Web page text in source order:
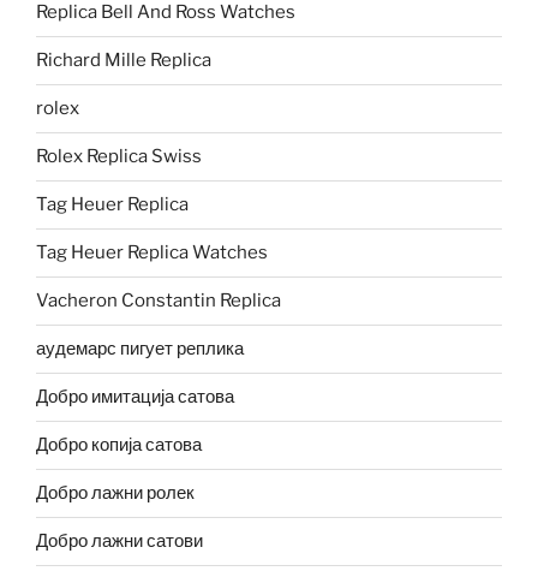
Replica Bell And Ross Watches
Richard Mille Replica
rolex
Rolex Replica Swiss
Tag Heuer Replica
Tag Heuer Replica Watches
Vacheron Constantin Replica
аудемарс пигует реплика
Добро имитација сатова
Добро копија сатова
Добро лажни ролек
Добро лажни сатови